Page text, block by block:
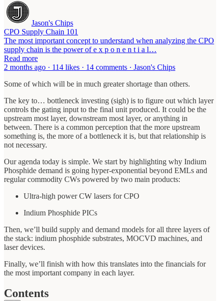
Jason's Chips
CPO Supply Chain 101
The most important concept to understand when analyzing the CPO
supply chain is the power of e x p o n e n t i a l…
Read more
2 months ago · 114 likes · 14 comments · Jason's Chips
Some of which will be in much greater shortage than others.
The key to… bottleneck investing (sigh) is to figure out which layer
controls the gating input to the final unit produced. It could be the
upstream most layer, downstream most layer, or anything in
between. There is a common perception that the more upstream
something is, the more of a bottleneck it is, but that relationship is
not necessary.
Our agenda today is simple. We start by highlighting why Indium
Phosphide demand is going hyper-exponential beyond EMLs and
regular commodity CWs powered by two main products:
Ultra-high power CW lasers for CPO
Indium Phosphide PICs
Then, we’ll build supply and demand models for all three layers of
the stack: indium phosphide substrates, MOCVD machines, and
laser devices.
Finally, we’ll finish with how this translates into the financials for
the most important company in each layer.
Contents